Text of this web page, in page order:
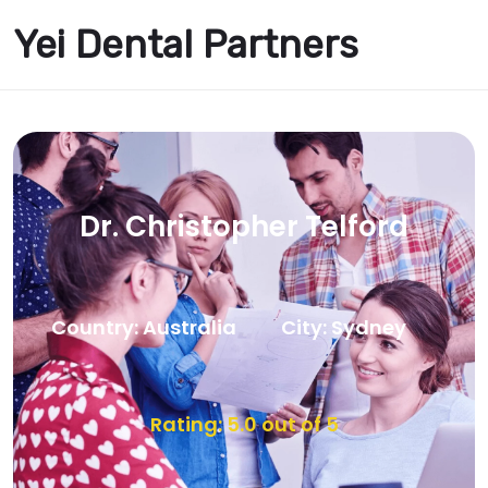
Yei Dental Partners
Dr. Christopher Telford
Country: Australia City: Sydney
Rating: 5.0 out of 5